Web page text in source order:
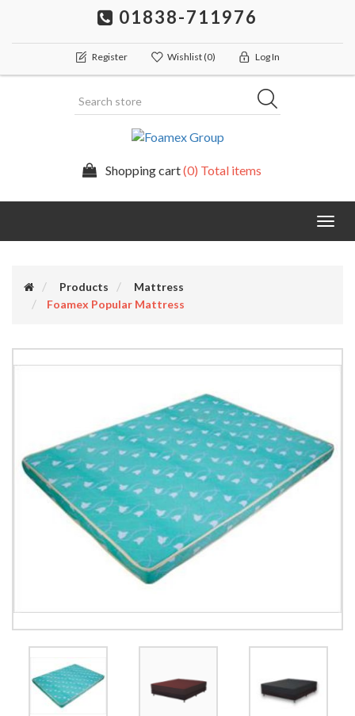
01838-711976
Register Wishlist(0) Log In
Shopping cart(0) Total items
Products
Mattress
Foamex Popular Mattress